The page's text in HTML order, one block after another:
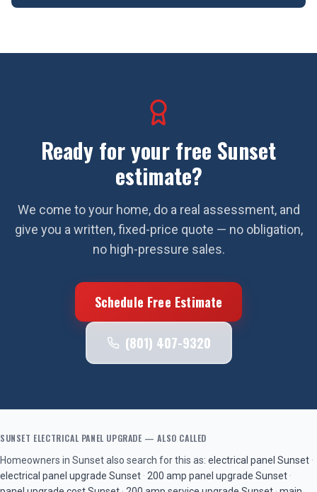
Ready for your free Sunset
estimate?
We come to your home, do a real assessment, and
give you a written, fixed-price quote — no obligation,
no high-pressure sales.
Schedule Free Estimate
(801) 407-9320
SUNSET ELECTRICAL PANEL UPGRADE — ALSO CALLED
Homeowners in Sunsetalso search for this as: electrical panel Sunset ·
electrical panel upgrade Sunset · 200 amp panel upgrade Sunset ·